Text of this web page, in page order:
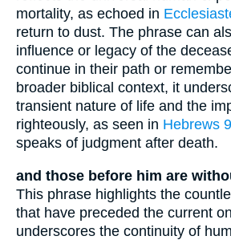
mortality, as echoed in
return to dust. The phrase can
influence or legacy of the
continue in their path or
broader biblical context, it
transient nature of life and the
righteously, as seen in Hebrews
speaks of judgment after death.
and those before him are
This phrase highlights the
that have preceded the current
underscores the continuity of